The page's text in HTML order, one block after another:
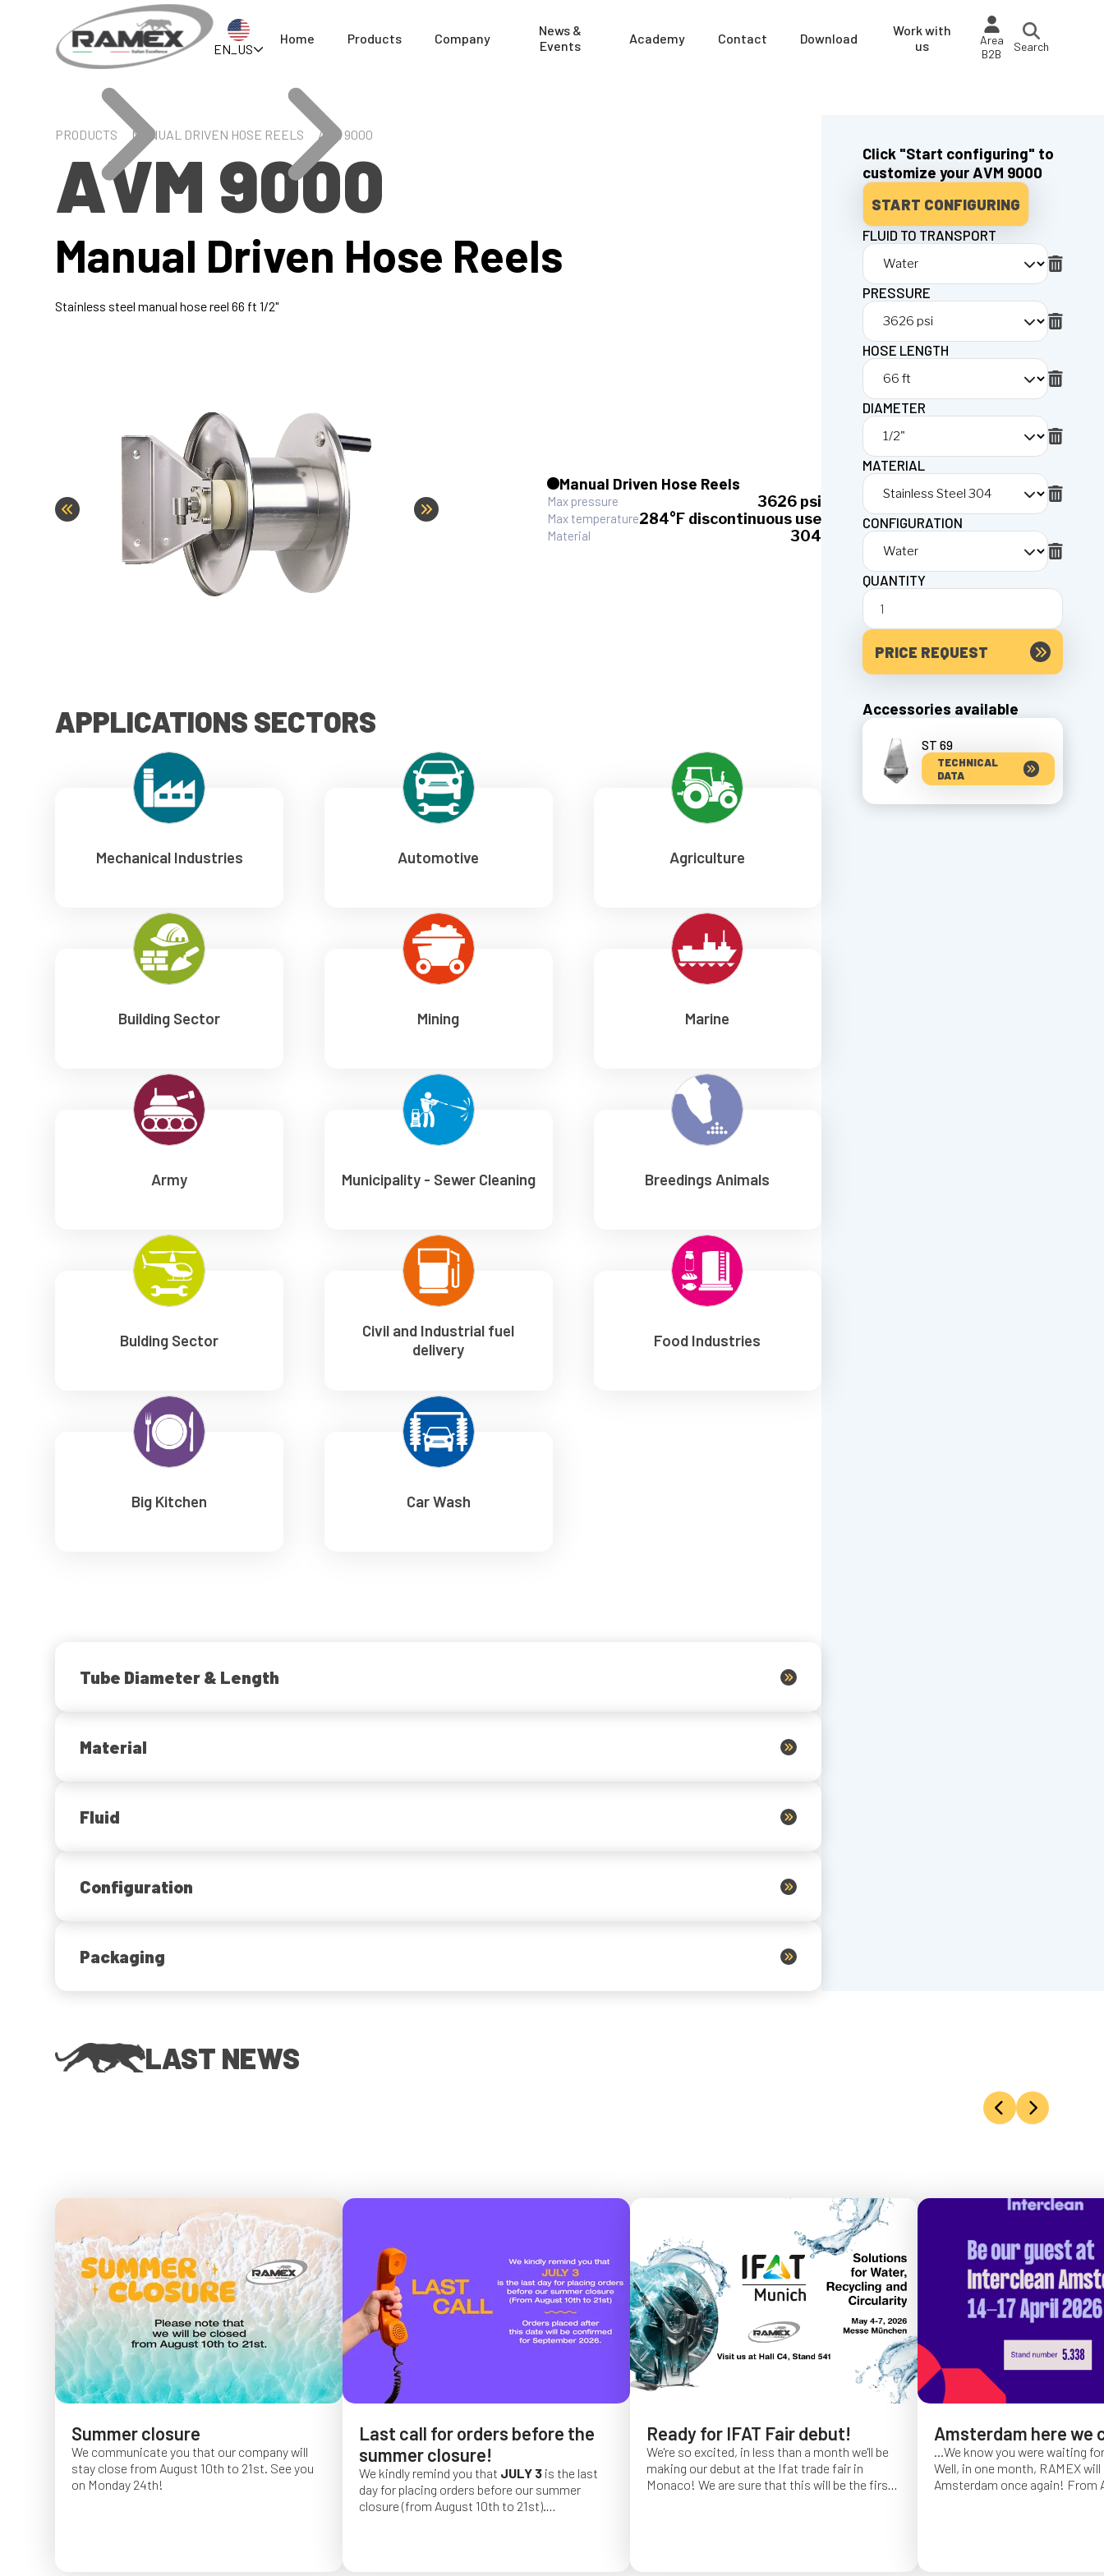
EN_US
Home Products Company
News &
Events
Academy Contact Download
Work with
us
Area
B2B
Search
PRODUCTS MANUAL DRIVEN HOSE REELS AVM 9000
AVM 9000
Manual Driven Hose Reels
Stainless steel manual hose reel 66 ft 1/2"
Manual Driven Hose Reels
Max pressure 3626 psi
Max temperature284°F discontinuous use
Material 304
APPLICATIONS SECTORS
Mechanical Industries Automotive Agriculture
Building Sector Mining Marine
Army Municipality - Sewer Cleaning Breedings Animals
Bulding Sector
Civil and Industrial fuel
delivery
Food Industries
Big Kitchen Car Wash
Tube Diameter & Length
Material
Fluid
Configuration
Packaging
Click "Start configuring" to
customize your AVM 9000
START CONFIGURING
FLUID TO TRANSPORT
PRESSURE
HOSE LENGTH
DIAMETER
MATERIAL
CONFIGURATION
QUANTITY
PRICE REQUEST
Accessories available
ST 69
TECHNICAL
DATA
LAST NEWS
Summer closure
We communicate you that our company will
stay close from August 10th to 21st. See you
on Monday 24th!
Last call for orders before the
summer closure!
We kindly remind you that JULY 3 is the last
day for placing orders before our summer
closure (from August 10th to 21st).
Ready for IFAT Fair debut!
We're so excited, in less than a month we'll be
making our debut at the Ifat trade fair in
Monaco! We are sure that this will be the first
Amsterdam here we
...We know you were waiting
Well, in one month, RAMEX
Amsterdam once again! From